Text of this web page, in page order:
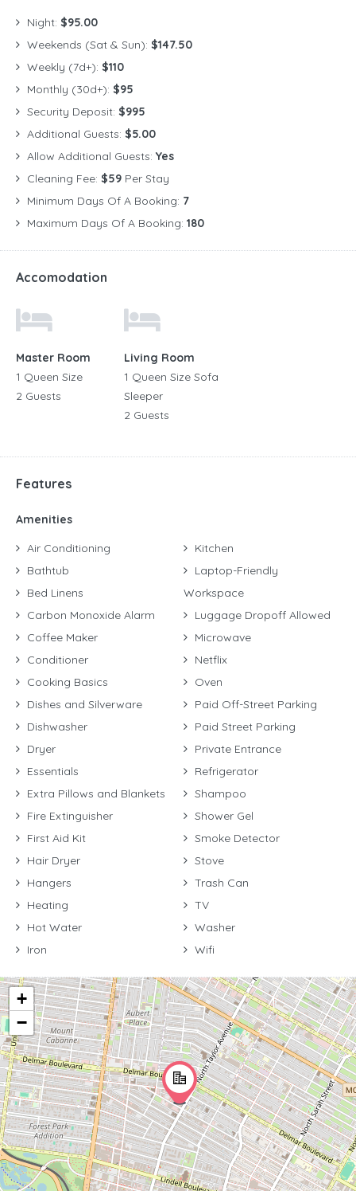
Night: $95.00
Weekends (Sat & Sun): $147.50
Weekly (7d+): $110
Monthly (30d+): $95
Security Deposit: $995
Additional Guests: $5.00
Allow Additional Guests: Yes
Cleaning Fee: $59 Per Stay
Minimum Days Of A Booking: 7
Maximum Days Of A Booking: 180
Accomodation
Master Room
1 Queen Size
2 Guests
Living Room
1 Queen Size Sofa
Sleeper
2 Guests
Features
Amenities
Air Conditioning
Bathtub
Bed Linens
Carbon Monoxide Alarm
Coffee Maker
Conditioner
Cooking Basics
Dishes and Silverware
Dishwasher
Dryer
Essentials
Extra Pillows and Blankets
Fire Extinguisher
First Aid Kit
Hair Dryer
Hangers
Heating
Hot Water
Iron
Kitchen
Laptop-Friendly
Workspace
Luggage Dropoff Allowed
Microwave
Netflix
Oven
Paid Off-Street Parking
Paid Street Parking
Private Entrance
Refrigerator
Shampoo
Shower Gel
Smoke Detector
Stove
Trash Can
TV
Washer
Wifi
+
−